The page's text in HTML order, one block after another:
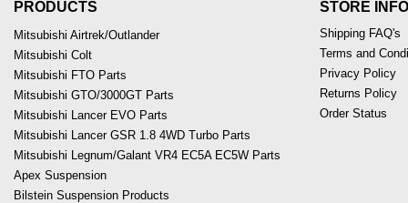
PRODUCTS
Mitsubishi Airtrek/Outlander
Mitsubishi Colt
Mitsubishi FTO Parts
Mitsubishi GTO/3000GT Parts
Mitsubishi Lancer EVO Parts
Mitsubishi Lancer GSR 1.8 4WD Turbo Parts
Mitsubishi Legnum/Galant VR4 EC5A EC5W Parts
Apex Suspension
Bilstein Suspension Products
STORE
Shipping FAQ's
Terms and
Privacy Policy
Returns Policy
Order Status